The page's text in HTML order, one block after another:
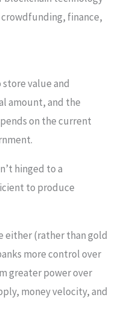
finance,
value and
amount, and the
on the current
hinged to a
to produce
either (rather than gold
more control over
greater power over
money velocity, and